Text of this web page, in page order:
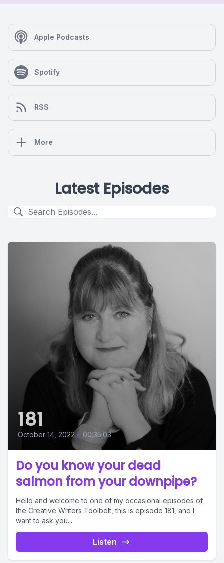
Apple Podcasts
Spotify
RSS
More
Latest Episodes
181
October 14, 2022 • 00:35:03
Do you know your dead
salmon from your downpipe?
Hello and welcome to one of my occasional episodes of
the Creative Writers Toolbelt, this is episode 181, and I
want to ask you...
Listen